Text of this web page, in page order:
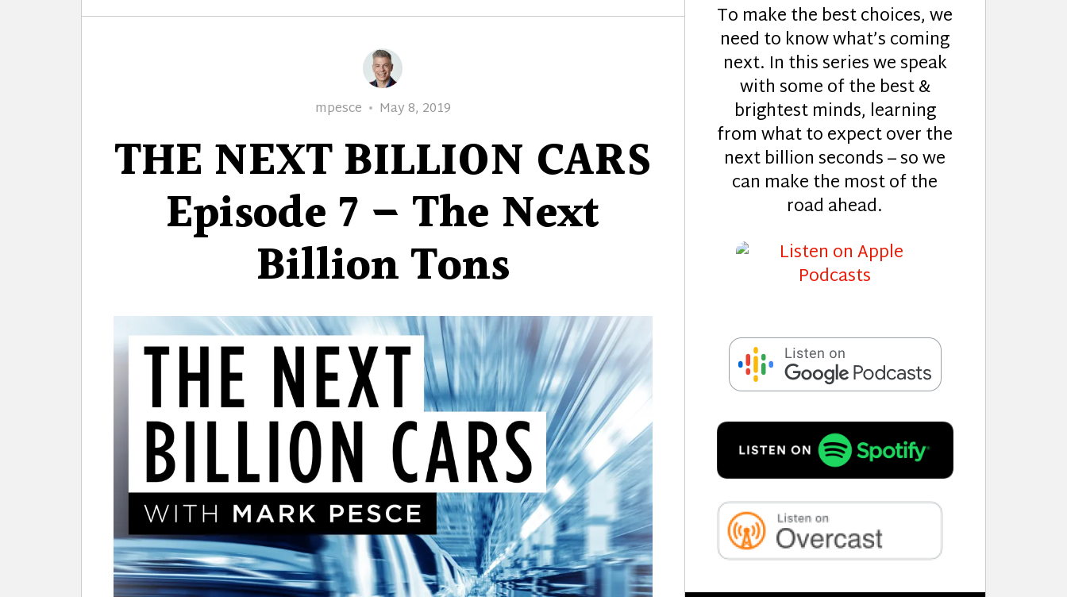
Author
mpesce
Posted
May 8, 2019
THE NEXT BILLION CARS
Episode 7 – The Next
Billion Tons
To make the best choices, we
need to know what’s coming
next. In this series we speak
with some of the best &
brightest minds, learning
from what to expect over the
next billion seconds – so we
can make the most of the
road ahead.